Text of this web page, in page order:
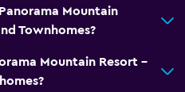
Mountain
Townhomes?
Mountain Resort -